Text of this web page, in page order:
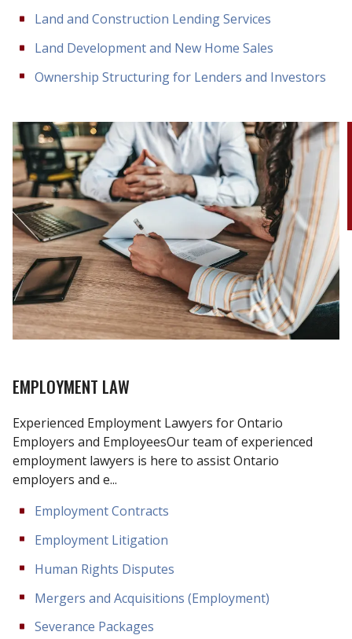
Land and Construction Lending Services
Land Development and New Home Sales
Ownership Structuring for Lenders and Investors
EMPLOYMENT LAW
Experienced Employment Lawyers for Ontario
Employers and EmployeesOur team of experienced
employment lawyers is here to assist Ontario
employers and e...
Employment Contracts
Employment Litigation
Human Rights Disputes
Mergers and Acquisitions (Employment)
Severance Packages